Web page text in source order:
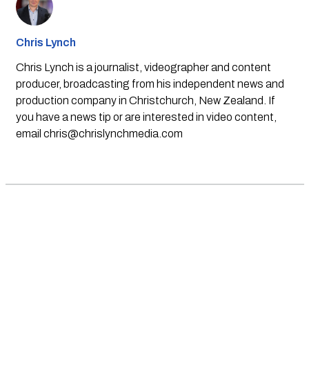
Chris Lynch
Chris Lynch is a journalist, videographer and content
producer, broadcasting from his independent news and
production company in Christchurch, New Zealand. If
you have a news tip or are interested in video content,
email chris@chrislynchmedia.com